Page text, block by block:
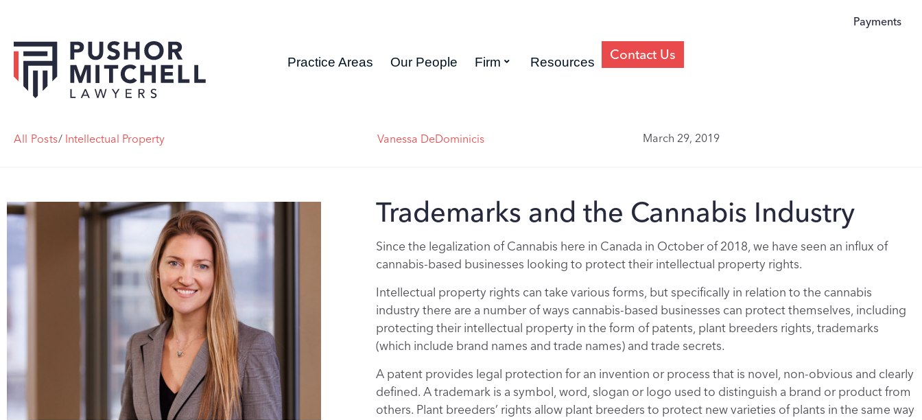
Payments
Practice Areas Our People Firm Resources Contact Us
All Posts/ Intellectual Property Vanessa DeDominicis March 29, 2019
Trademarks and the Cannabis Industry
Since the legalization of Cannabis here in Canada in October of 2018, we have seen an influx of
cannabis-based businesses looking to protect their intellectual property rights.
Intellectual property rights can take various forms, but specifically in relation to the cannabis
industry there are a number of ways cannabis-based businesses can protect themselves, including
protecting their intellectual property in the form of patents, plant breeders rights, trademarks
(which include brand names and trade names) and trade secrets.
A patent provides legal protection for an invention or process that is novel, non-obvious and clearly
defined. A trademark is a symbol, word, slogan or logo used to distinguish a brand or product from
others. Plant breeders’ rights allow plant breeders to protect new varieties of plants in the same way